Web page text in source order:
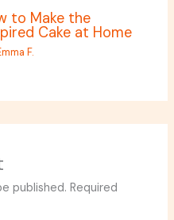
to Make the
Cake at Home
F.
published. Required